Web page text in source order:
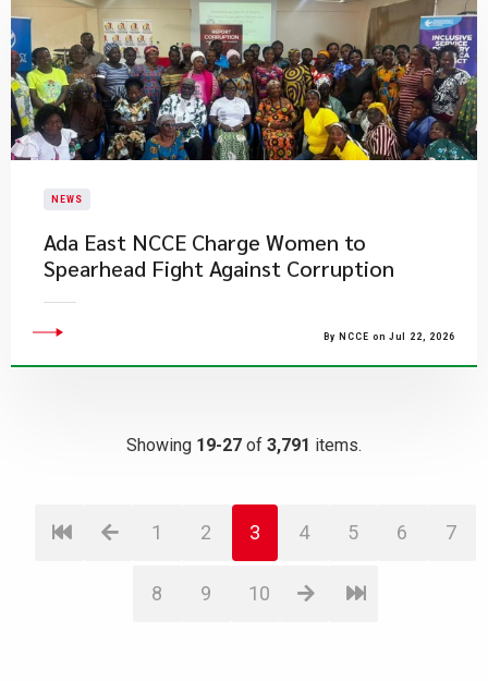
NEWS
Ada East NCCE Charge Women to
Spearhead Fight Against Corruption
By NCCE on Jul 22, 2026
Showing 19-27 of 3,791 items.
1 2 3 4 5 6 7
8 9 10